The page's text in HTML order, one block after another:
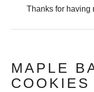
Thanks for having
MAPLE